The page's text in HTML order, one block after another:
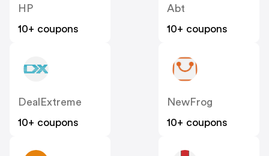
HP
10+ coupons
Abt
10+ coupons
DealExtreme
10+ coupons
NewFrog
10+ coupons